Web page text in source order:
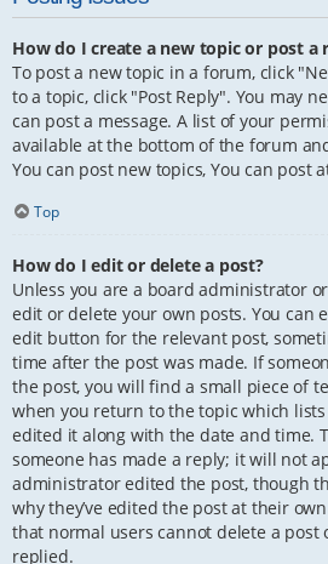
How do I create a new topic or post a
To post a new topic in a forum, click
to a topic, click "Post Reply". You may
can post a message. A list of your
available at the bottom of the forum
You can post new topics, You can post
Top
How do I edit or delete a post?
Unless you are a board administrator
edit or delete your own posts. You can
edit button for the relevant post,
time after the post was made. If
the post, you will find a small piece of
when you return to the topic which
edited it along with the date and time.
someone has made a reply; it will not
administrator edited the post, though
why they’ve edited the post at their
that normal users cannot delete a post
replied.